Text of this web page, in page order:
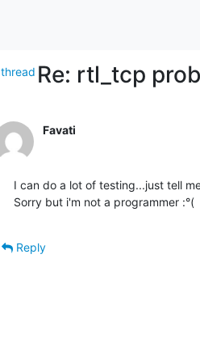
thread Re: rtl_tcp
Favati
I can do a lot of testing...just tell
Sorry but i'm not a programmer :°(
Reply